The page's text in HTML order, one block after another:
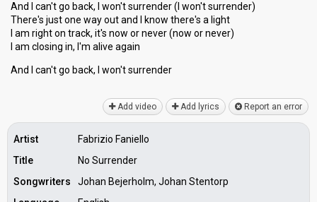
And I can't go back, I won't surrender (I won't surrender)
There's just one way out and I know there's a light
I am right on track, it's now or never (now or never)
I am closing in, I'm alive again
And I can't go bаck, I won't ѕurrender
Add video Add lyrics Report an error
Artist
Fabrizio Faniello
Title
No Surrender
Songwriters
Johan Bejerholm, Johan Stentorp